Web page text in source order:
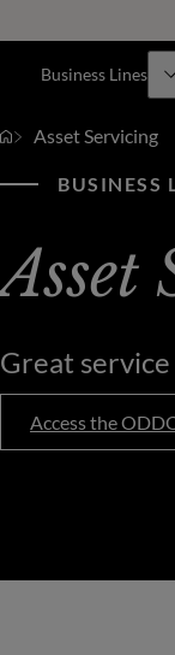
Business Lines
Asset Servicing
BUSINESS
Asset
Great
Access the